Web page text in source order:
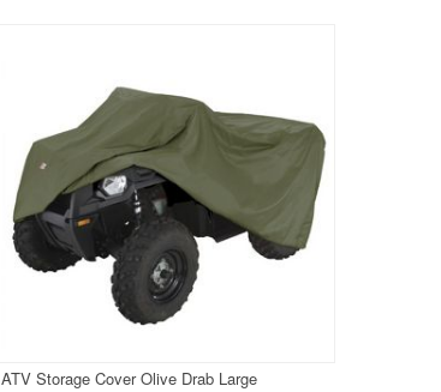
ATV Storage Cover Olive Drab Large